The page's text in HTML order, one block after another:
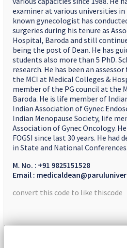
examiner at various universities
known gynecologist has
surgeries during his tenure as
Hospital, Baroda and still
being the post of Dean. He has
students also more than 5 PhD.
research. He has been an
the MCI at Medical Colleges &
member of the PG council at the
Baroda. He is life member of
Indian Association of Gynec
Indian Menopause Society, life
Association of Gynec Oncology.
FOGSI since last 30 years. He had
in State and National Conferences.
M. No. : +91 9825151528
Email :
convert this code to like thiscode